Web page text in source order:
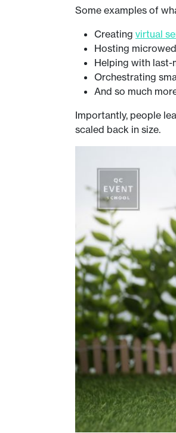
Some examples of
Creating virtual
Hosting
Helping with last-
Orchestrating
And so much
Importantly, people
scaled back in size.